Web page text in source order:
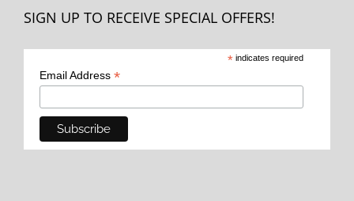
SIGN UP TO RECEIVE SPECIAL OFFERS!
* indicates required
Email Address *